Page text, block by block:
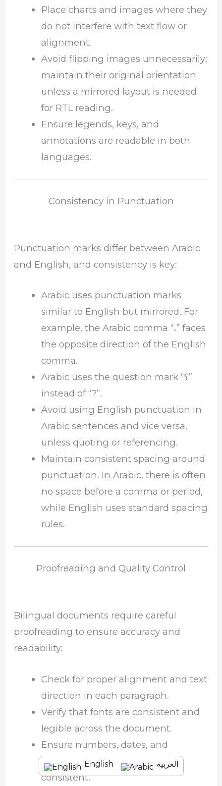
Place charts and images where they
do not interfere with text flow or
alignment.
Avoid flipping images unnecessarily;
maintain their original orientation
unless a mirrored layout is needed
for RTL reading.
Ensure legends, keys, and
annotations are readable in both
languages.
Consistency in Punctuation
Punctuation marks differ between Arabic
and English, and consistency is key:
Arabic uses punctuation marks
similar to English but mirrored. For
example, the Arabic comma “،” faces
the opposite direction of the English
comma.
Arabic uses the question mark “؟”
instead of “?”.
Avoid using English punctuation in
Arabic sentences and vice versa,
unless quoting or referencing.
Maintain consistent spacing around
punctuation. In Arabic, there is often
no space before a comma or period,
while English uses standard spacing
rules.
Proofreading and Quality Control
Bilingual documents require careful
proofreading to ensure accuracy and
readability:
Check for proper alignment and text
direction in each paragraph.
Verify that fonts are consistent and
legible across the document.
Ensure numbers, dates, and
punctuation are correct and
consistent.
English العربية